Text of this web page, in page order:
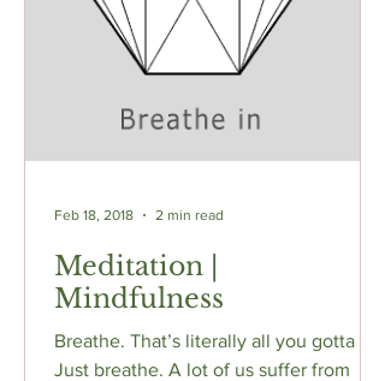
Meditation |
Mindfulness
Breathe. That’s literally all you gotta do.
Just breathe. A lot of us suffer from
Feb 18, 2018 2 min read